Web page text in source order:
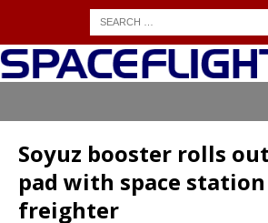
Soyuz booster rolls
pad with space
freighter